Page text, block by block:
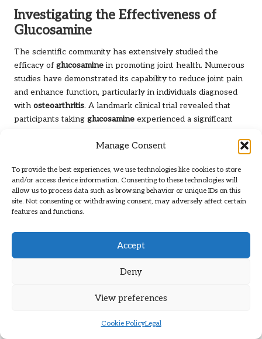
Manage Consent
To provide the best experiences, we use technologies like cookies to store
and/or access device information. Consenting to these technologies will
allow us to process data such as browsing behavior or unique IDs on this
site. Not consenting or withdrawing consent, may adversely affect certain
features and functions.
Accept
Deny
View preferences
Cookie PolicyLegal
Investigating the Effectiveness of
Glucosamine
The scientific community has extensively studied the
efficacy of glucosamine in promoting joint health. Numerous
studies have demonstrated its capability to reduce joint pain
and enhance function, particularly in individuals diagnosed
with osteoarthritis. A landmark clinical trial revealed that
participants taking glucosamine experienced a significant
placebo, highlighting its effectiveness as a treatment option.
A notable study involved a group of individuals with knee
osteoarthritiswho underwent treatment withglucosamine
for 24 weeks. The results indicated substantial
improvements in pain relief and joint function, contributing
effective option for managing joint conditions. This
reinforces its status as a cornerstone in joint health
supplementation.
consistent performance in clinical trials underscores its
By promoting cartilage health and reducing inflammation,